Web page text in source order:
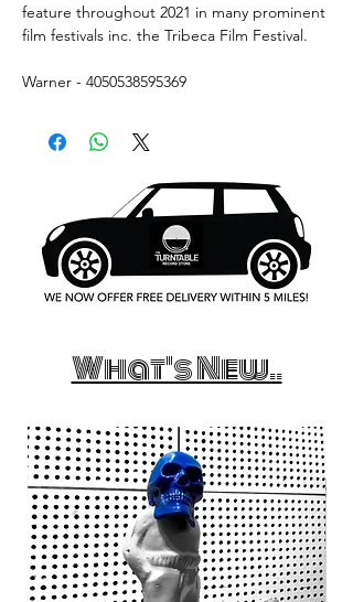
feature throughout 2021 in many prominent
film festivals inc. the Tribeca Film Festival.
Warner - 4050538595369
What's New..